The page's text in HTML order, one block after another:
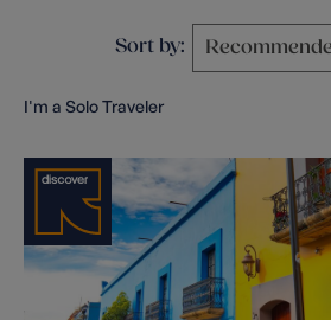
Sort by:
I'm a Solo Traveler